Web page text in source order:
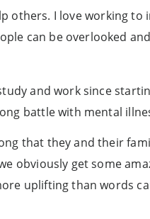
others. I love working
can be overlooked
and work since
battle with mental
that they and their
obviously get some
uplifting than words